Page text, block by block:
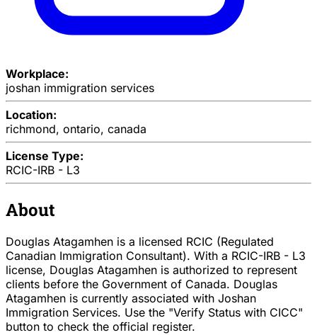
Workplace:
joshan immigration services
Location:
richmond, ontario, canada
License Type:
RCIC-IRB - L3
About
Douglas Atagamhen is a licensed RCIC (Regulated
Canadian Immigration Consultant). With a RCIC-IRB - L3
license, Douglas Atagamhen is authorized to represent
clients before the Government of Canada. Douglas
Atagamhen is currently associated with Joshan
Immigration Services. Use the "Verify Status with CICC"
button to check the official register.